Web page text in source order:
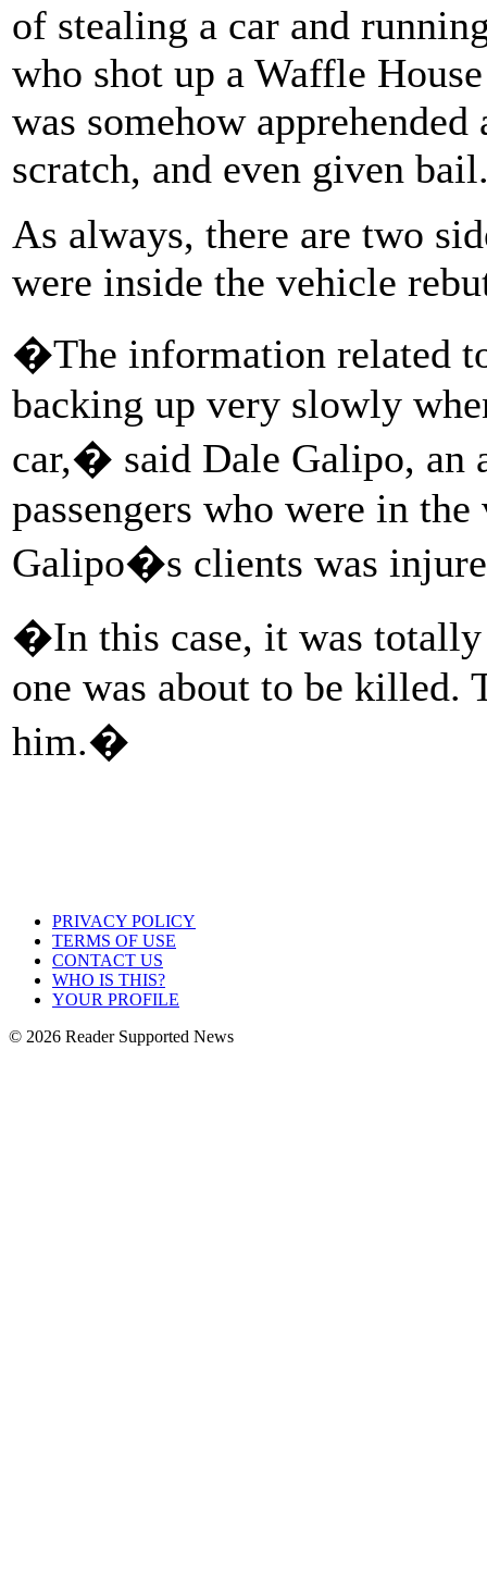
of stealing a car and
who shot up a Waffle
was somehow
scratch, and even given
As always, there are two
were inside the vehicle
�The information related
backing up very slowly
car,� said Dale Galipo, an
passengers who were in
Galipo�s clients was
�In this case, it was
one was about to be killed.
him.�
PRIVACY POLICY
TERMS OF USE
CONTACT US
WHO IS THIS?
YOUR PROFILE
© 2026 Reader Supported News